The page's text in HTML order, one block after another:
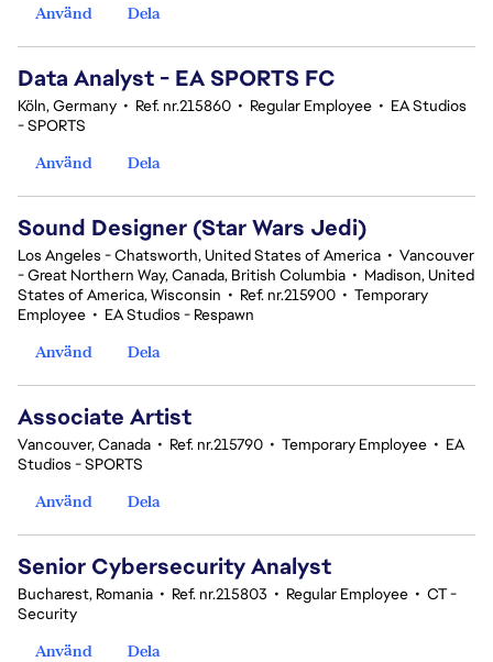
Använd
Dela
Data Analyst - EA SPORTS FC
Köln, Germany • Ref. nr.215860 • Regular Employee • EA Studios
- SPORTS
Använd
Dela
Sound Designer (Star Wars Jedi)
Los Angeles - Chatsworth, United States of America • Vancouver
- Great Northern Way, Canada, British Columbia • Madison, United
States of America, Wisconsin • Ref. nr.215900 • Temporary
Employee • EA Studios - Respawn
Använd
Dela
Associate Artist
Vancouver, Canada • Ref. nr.215790 • Temporary Employee • EA
Studios - SPORTS
Använd
Dela
Senior Cybersecurity Analyst
Bucharest, Romania • Ref. nr.215803 • Regular Employee • CT -
Security
Använd
Dela